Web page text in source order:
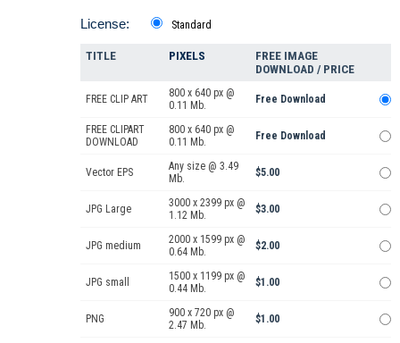
License: Standard
TITLE PIXELS
FREE IMAGE
DOWNLOAD / PRICE
FREE CLIP ART
800 x 640 px @
0.11 Mb.
Free Download
FREE CLIPART
DOWNLOAD
800 x 640 px @
0.11 Mb.
Free Download
Vector EPS
Any size @ 3.49
Mb.
$5.00
JPG Large
3000 x 2399 px @
1.12 Mb.
$3.00
JPG medium
2000 x 1599 px @
0.64 Mb.
$2.00
JPG small
1500 x 1199 px @
0.44 Mb.
$1.00
PNG
900 x 720 px @
2.47 Mb.
$1.00